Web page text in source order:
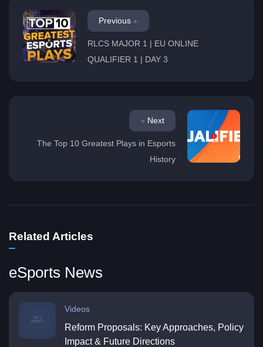
Previous
RLCS MAJOR 1 | EU ONLINE
QUALIFIER 1 | DAY 3
Next
The Top 10 Greatest Plays in Esports
History
Related Articles
eSports News
Videos
Reform Proposals: Key Approaches, Policy
Impact & Future Directions